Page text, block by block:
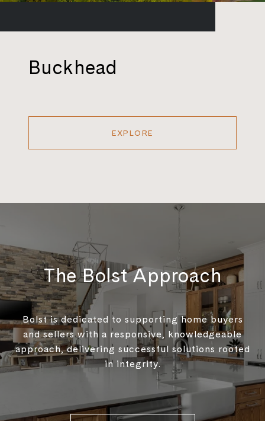
Buckhead
EXPLORE
The Bolst Approach
Bolst is dedicated to supporting home buyers
and sellers with a responsive, knowledgeable
approach, delivering successful solutions rooted
in integrity.